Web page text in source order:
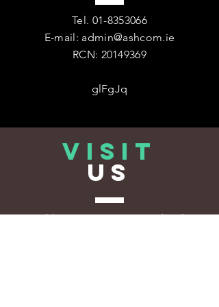
Tel. 01-8353066
E-mail: admin@ashcom.ie
RCN: 20149369
glFgJq
VISIT
US
Ashbourne Community School